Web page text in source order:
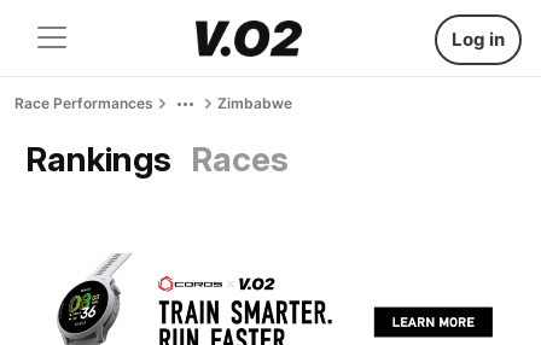
Log in
Race Performances Zimbabwe
Rankings Races